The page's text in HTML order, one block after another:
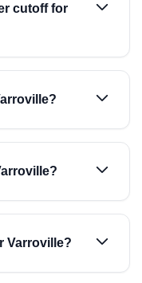
cutoff for
Varroville?